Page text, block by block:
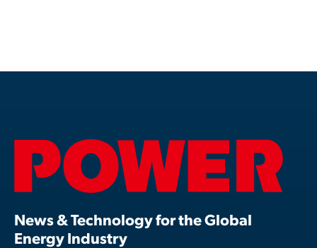
News & Technology for the Global
Energy Industry